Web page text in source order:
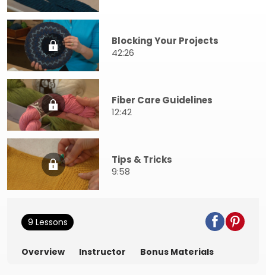
Blocking Your Projects
42:26
Fiber Care Guidelines
12:42
Tips & Tricks
9:58
9 Lessons
Overview Instructor Bonus Materials